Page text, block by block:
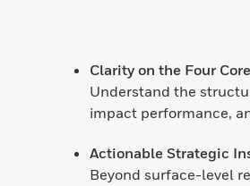
Clarity on the Four
Understand the
impact performance,
Actionable Strategic
Beyond surface-level